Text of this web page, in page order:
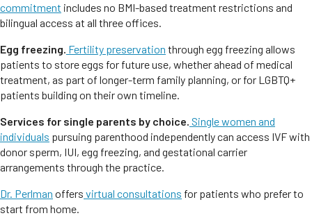
commitment includes no BMI-based treatment restrictions and
bilingual access at all three offices.
Egg freezing. Fertility preservation through egg freezing allows
patients to store eggs for future use, whether ahead of medical
treatment, as part of longer-term family planning, or for LGBTQ+
patients building on their own timeline.
Services for single parents by choice. Single women and
individuals pursuing parenthood independently can access IVF with
donor sperm, IUI, egg freezing, and gestational carrier
arrangements through the practice.
Dr. Perlman offers virtual consultations for patients who prefer to
start from home.